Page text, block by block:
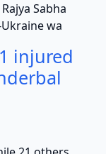
Sabha
wa
injured